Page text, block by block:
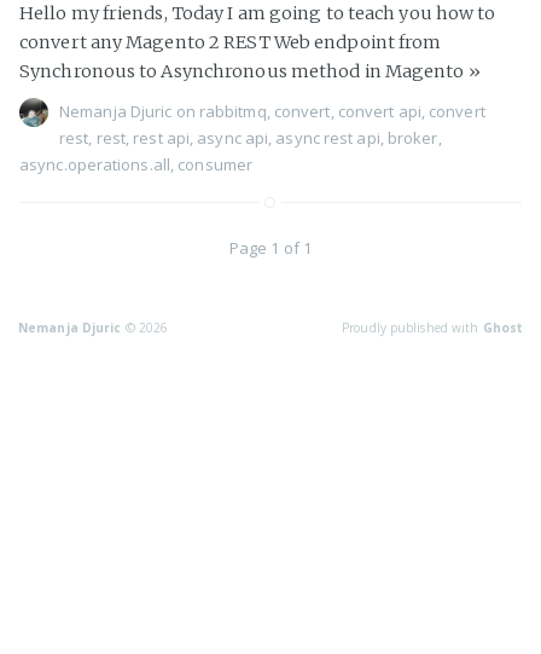
Hello my friends, Today I am going to teach you how to
convert any Magento 2 REST Web endpoint from
Synchronous to Asynchronous method in Magento »
Nemanja Djuric on rabbitmq convert convert api convert
rest rest rest api async api async rest api broker
async.operations.all consumer
Page 1 of 1
Nemanja Djuric © 2026 Proudly published with Ghost